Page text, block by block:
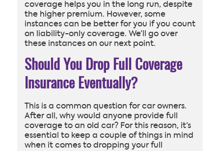
coverage helps you in the long run, despite
the higher premium. However, some
instances can be better for you if you count
on liability-only coverage. We’ll go over
these instances on our next point.
Should You Drop Full Coverage
Insurance Eventually?
This is a common question for car owners.
After all, why would anyone provide full
coverage to an old car? For this reason, it’s
essential to keep a couple of things in mind
when it comes to dropping your full